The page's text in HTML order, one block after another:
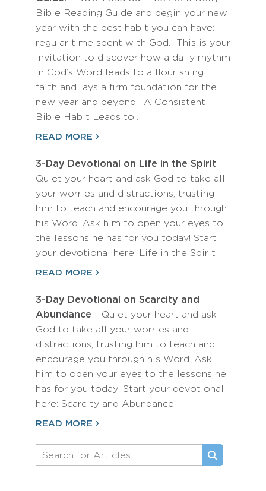
Bible Reading Guide and begin your new
year with the best habit you can have:
regular time spent with God. This is your
invitation to discover how a daily rhythm
in God’s Word leads to a flourishing
faith and lays a firm foundation for the
new year and beyond! A Consistent
Bible Habit Leads to…
READ MORE
3-Day Devotional on Life in the Spirit -
Quiet your heart and ask God to take all
your worries and distractions, trusting
him to teach and encourage you through
his Word. Ask him to open your eyes to
the lessons he has for you today! Start
your devotional here: Life in the Spirit
READ MORE
3-Day Devotional on Scarcity and
Abundance - Quiet your heart and ask
God to take all your worries and
distractions, trusting him to teach and
encourage you through his Word. Ask
him to open your eyes to the lessons he
has for you today! Start your devotional
here: Scarcity and Abundance
READ MORE